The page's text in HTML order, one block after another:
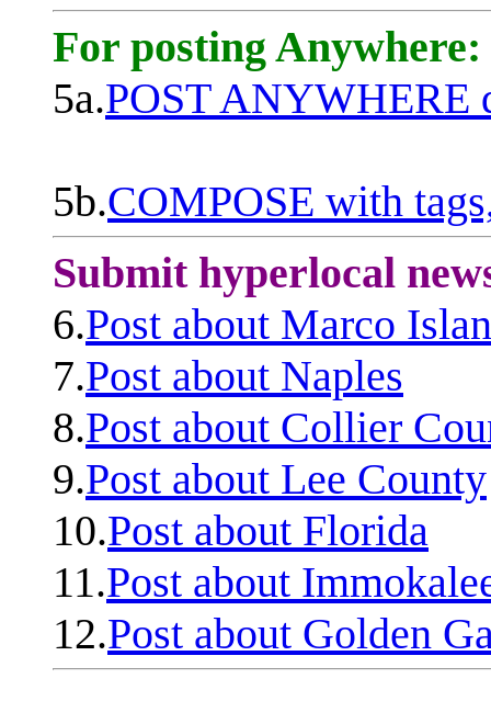
For posting Anywhere:
5a.POST ANYWHERE
5b.COMPOSE with
Submit hyperlocal
6.Post about Marco
7.Post about Naples
8.Post about Collier
9.Post about Lee County
10.Post about Florida
11.Post about
12.Post about Golden